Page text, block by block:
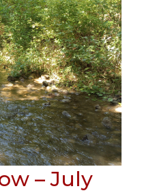
– July